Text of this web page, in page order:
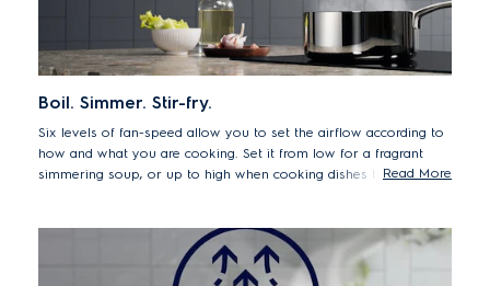
Boil. Simmer. Stir-fry.
Six levels of fan-speed allow you to set the airflow according to
how and what you are cooking. Set it from low for a fragrant
simmering soup, or up to high when cooking dishes that release
Read More